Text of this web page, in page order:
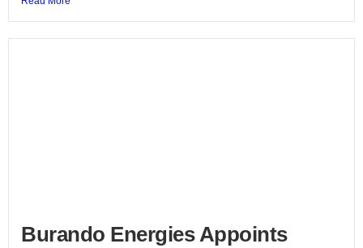
Burando Energies Appoints